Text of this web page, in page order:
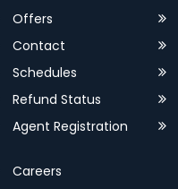
Offers
Contact
Schedules
Refund Status
Agent Registration
Careers